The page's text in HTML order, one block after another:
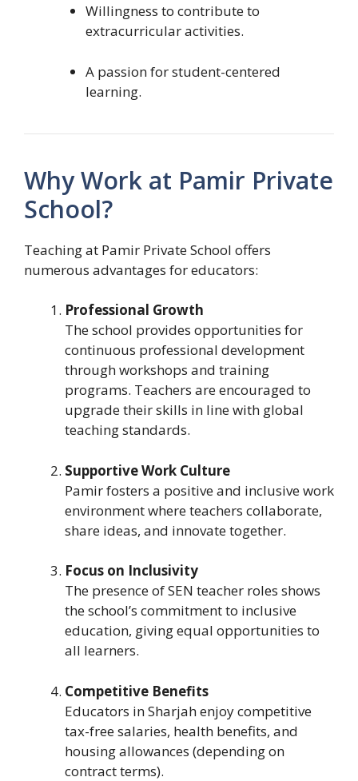
Willingness to contribute to
extracurricular activities.
A passion for student-centered
learning.
Why Work at Pamir Private
School?
Teaching at Pamir Private School offers
numerous advantages for educators:
Professional Growth
The school provides opportunities for
continuous professional development
through workshops and training
programs. Teachers are encouraged to
upgrade their skills in line with global
teaching standards.
Supportive Work Culture
Pamir fosters a positive and inclusive work
environment where teachers collaborate,
share ideas, and innovate together.
Focus on Inclusivity
The presence of SEN teacher roles shows
the school’s commitment to inclusive
education, giving equal opportunities to
all learners.
Competitive Benefits
Educators in Sharjah enjoy competitive
tax-free salaries, health benefits, and
housing allowances (depending on
contract terms).